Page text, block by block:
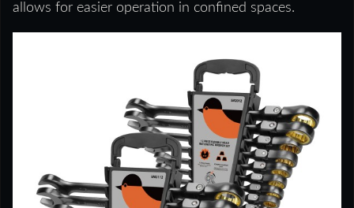
allows for easier operation in confined spaces.